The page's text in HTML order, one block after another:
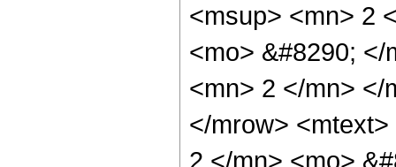
<msup> <mn> 2
<mo> &#8290;
<mn> 2 </mn> </
</mrow>
2 </mn> <mo>